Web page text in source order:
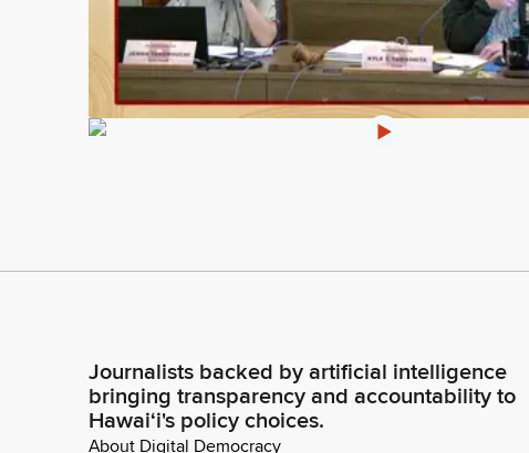
Journalists backed by artificial intelligence
bringing transparency and accountability to
Hawaiʻi's policy choices.
About Digital Democracy